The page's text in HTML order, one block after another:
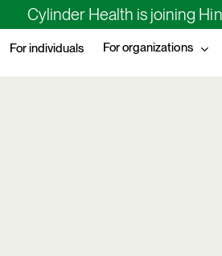
Cylinder Health is joining
For individuals For organizations